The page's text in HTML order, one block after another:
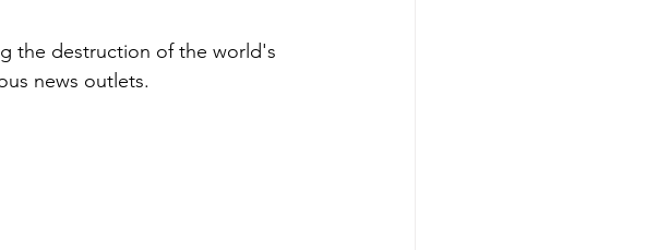
the destruction of the world's
news outlets.